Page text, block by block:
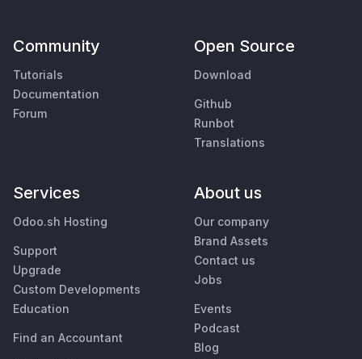
Community
Tutorials
Documentation
Forum
Open Source
Download
Github
Runbot
Translations
Services
Odoo.sh Hosting
Support
Upgrade
Custom Developments
Education
Find an Accountant
About us
Our company
Brand Assets
Contact us
Jobs
Events
Podcast
Blog